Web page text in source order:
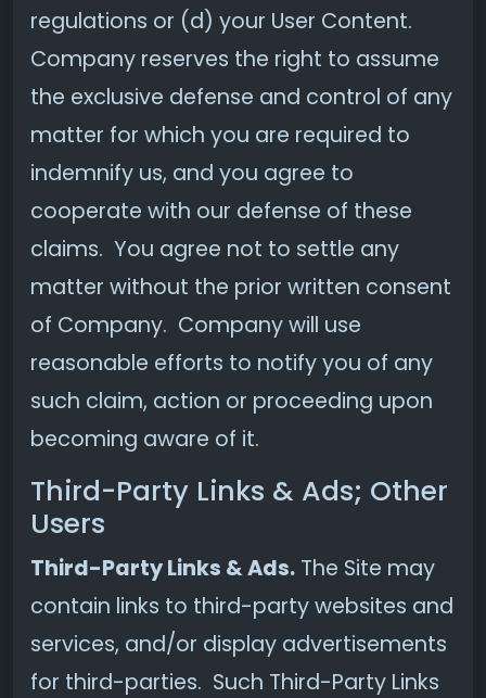
regulations or (d) your User Content.
Company reserves the right to assume
the exclusive defense and control of any
matter for which you are required to
indemnify us, and you agree to
cooperate with our defense of these
claims. You agree not to settle any
matter without the prior written consent
of Company. Company will use
reasonable efforts to notify you of any
such claim, action or proceeding upon
becoming aware of it.
Third-Party Links & Ads; Other
Users
Third-Party Links & Ads. The Site may
contain links to third-party websites and
services, and/or display advertisements
for third-parties. Such Third-Party Links